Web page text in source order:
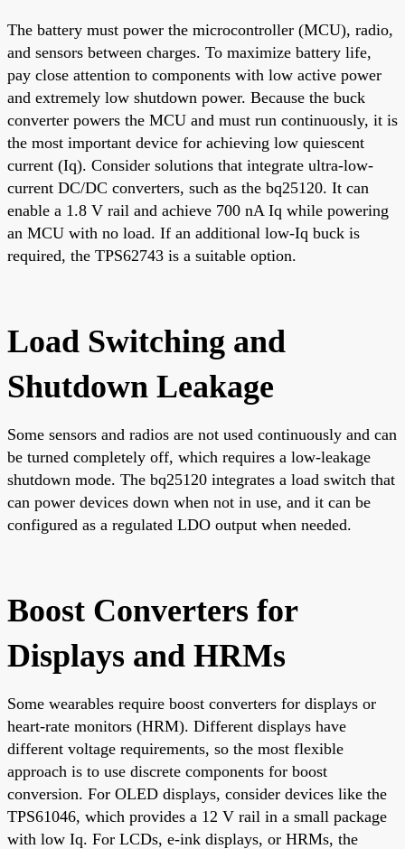
The battery must power the microcontroller (MCU), radio,
and sensors between charges. To maximize battery life,
pay close attention to components with low active power
and extremely low shutdown power. Because the buck
converter powers the MCU and must run continuously, it is
the most important device for achieving low quiescent
current (Iq). Consider solutions that integrate ultra-low-
current DC/DC converters, such as the bq25120. It can
enable a 1.8 V rail and achieve 700 nA Iq while powering
an MCU with no load. If an additional low-Iq buck is
required, the TPS62743 is a suitable option.
Load Switching and
Shutdown Leakage
Some sensors and radios are not used continuously and can
be turned completely off, which requires a low-leakage
shutdown mode. The bq25120 integrates a load switch that
can power devices down when not in use, and it can be
configured as a regulated LDO output when needed.
Boost Converters for
Displays and HRMs
Some wearables require boost converters for displays or
heart-rate monitors (HRM). Different displays have
different voltage requirements, so the most flexible
approach is to use discrete components for boost
conversion. For OLED displays, consider devices like the
TPS61046, which provides a 12 V rail in a small package
with low Iq. For LCDs, e-ink displays, or HRMs, the